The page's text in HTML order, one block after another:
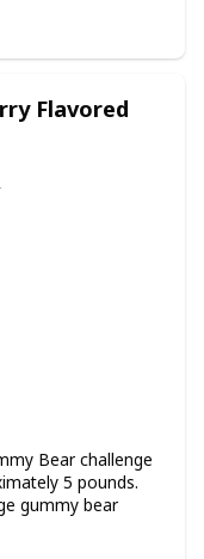
Flavored
time)
Bear challenge
5 pounds.
gummy bear